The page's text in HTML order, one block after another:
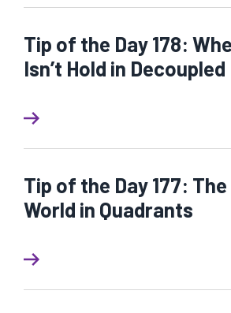
Tip of the Day 178:
Isn’t Hold in Decoupled
Tip of the Day 177:
World in Quadrants